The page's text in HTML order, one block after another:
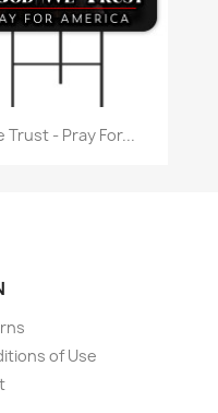
Quick view
Trust - Pray For...
of Use